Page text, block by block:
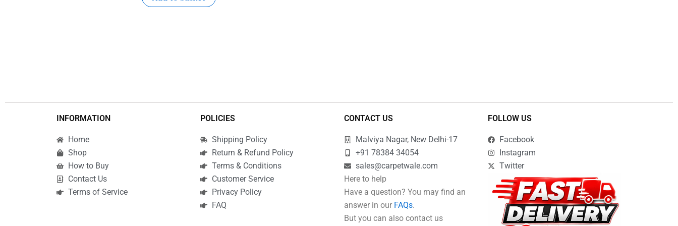
INFORMATION POLICIES CONTACT US FOLLOW US
Home
Shop
How to Buy
Contact Us
Terms of Service
Shipping Policy
Return & Refund Policy
Terms & Conditions
Customer Service
Privacy Policy
FAQ
Malviya Nagar, New Delhi-17
+91 78384 34054
sales@carpetwale.com
Here to help
Have a question? You may find an
answer in our FAQs.
But you can also contact us
Facebook
Instagram
Twitter